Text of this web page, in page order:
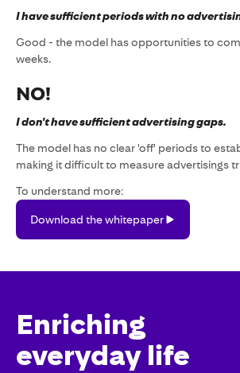
I have sufficient periods with no
Good - the model has opportunities to
weeks.
NO!
I don't have sufficient advertising gaps.
The model has no clear 'off' periods to
making it difficult to measure advertisings
To understand more:
the
whitepaper
Download the whitepaper
Enriching
everyday life